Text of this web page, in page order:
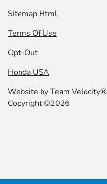
Sitemap Html
Terms Of Use
Opt-Out
Honda USA
Website byTeam Velocity®
Copyright ©2026